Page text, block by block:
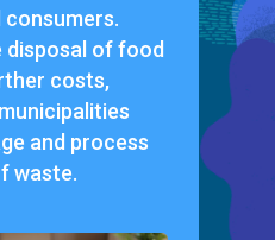
consumers.
disposal of food
costs,
and process
waste.